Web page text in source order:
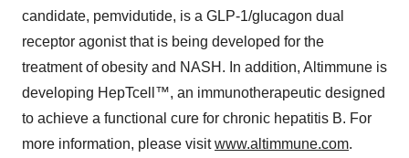
candidate, pemvidutide, is a GLP-1/glucagon dual
receptor agonist that is being developed for the
treatment of obesity and NASH. In addition, Altimmune is
developing HepTcell™, an immunotherapeutic designed
to achieve a functional cure for chronic hepatitis B. For
more information, please visitwww.altimmune.com.